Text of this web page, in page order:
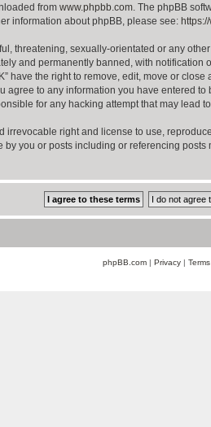
from www.phpbb.com. The phpBB
information about phpBB, please see:
threatening, sexually-orientated or any
and permanently banned, with
have the right to remove, edit, move or
agree to any information you have entered
for any hacking attempt that may lead
right and license to use,
you or posts including or referencing
phpBB.com | Privacy | Terms